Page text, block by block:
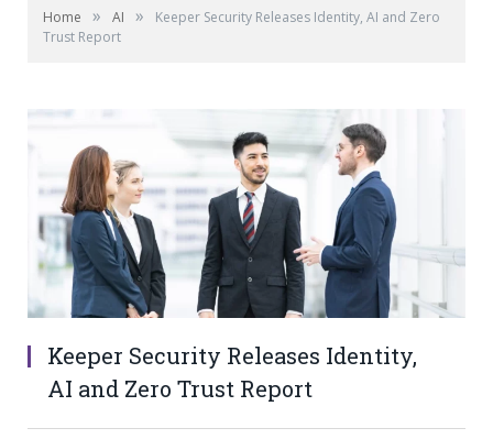
Home » AI »
Keeper Security Releases Identity, AI and Zero
Trust Report
Keeper Security Releases Identity,
AI and Zero Trust Report